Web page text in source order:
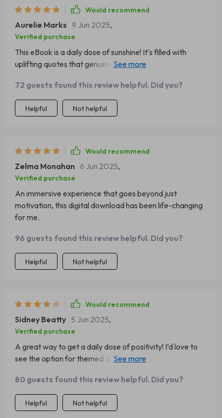
Would recommend
Aurelie Marks 9 Jun 2025,
Verified purchase
This eBook is a daily dose of sunshine! It's filled with
uplifting quotes that genuinely spark a positive attitude.
72 guests found this review helpful. Did you?
Helpful Not helpful
Would recommend
Zelma Monahan 6 Jun 2025,
Verified purchase
An immersive experience that goes beyond just
motivation, this digital download has been life-changing
for me.
96 guests found this review helpful. Did you?
Helpful Not helpful
Would recommend
Sidney Beatty 5 Jun 2025,
Verified purchase
A great way to get a daily dose of positivity! I’d love to
see the option for themed quotes for different life areas.
morning routine
80 guests found this review helpful. Did you?
Helpful Not helpful